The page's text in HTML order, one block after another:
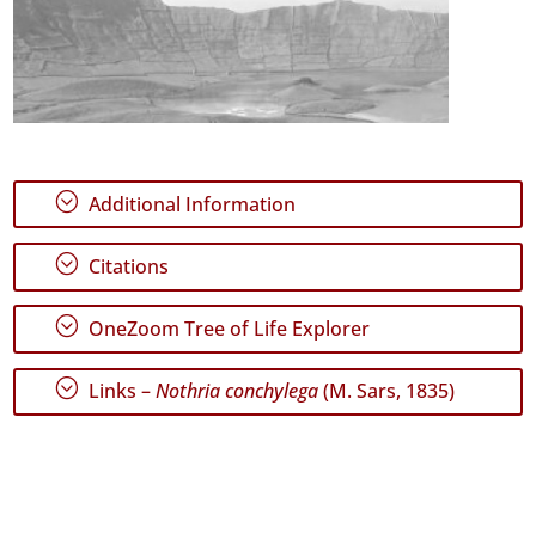
; Additional Information
; Citations
; OneZoom Tree of Life Explorer
; Links –Nothria conchylega(M. Sars, 1835)